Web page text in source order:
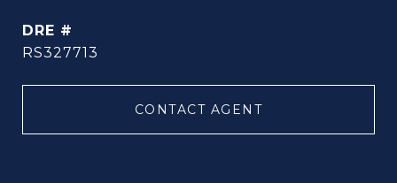
DRE #
RS327713
CONTACT AGENT